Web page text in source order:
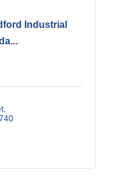
Industrial